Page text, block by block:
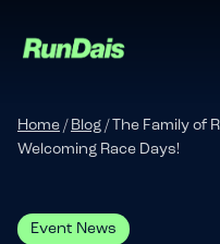
Home/Blog/The Family of
Welcoming Race Days!
Event News